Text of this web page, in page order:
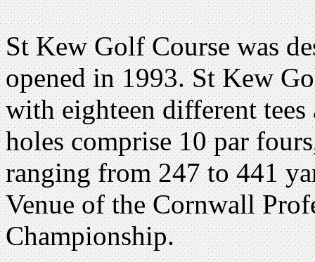
St Kew Golf Course was
opened in 1993. St Kew
with eighteen different
holes comprise 10 par
ranging from 247 to 441
Venue of the Cornwall
Championship.